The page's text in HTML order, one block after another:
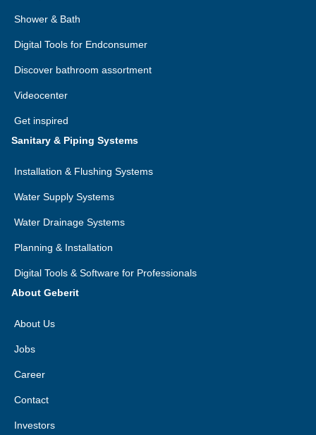
Shower & Bath
Digital Tools for Endconsumer
Discover bathroom assortment
Videocenter
Get inspired
Sanitary & Piping Systems
Installation & Flushing Systems
Water Supply Systems
Water Drainage Systems
Planning & Installation
Digital Tools & Software for Professionals
About Geberit
About Us
Jobs
Career
Contact
Investors